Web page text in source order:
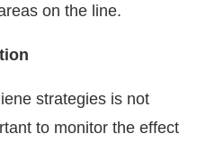
on the line.
strategies is not
to monitor the effect